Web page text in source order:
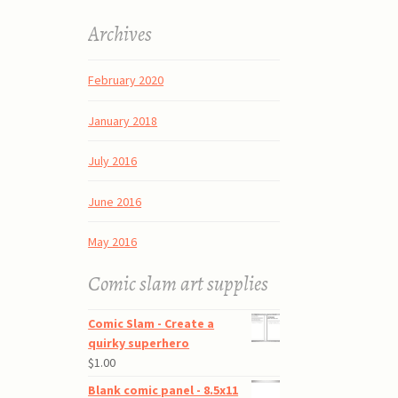
Archives
February 2020
January 2018
July 2016
June 2016
May 2016
Comic slam art supplies
Comic Slam - Create a
quirky superhero
$1.00
Blank comic panel - 8.5x11